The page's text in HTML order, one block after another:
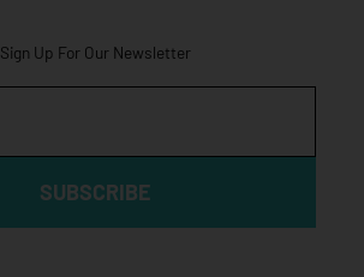
Sign Up For Our Newsletter
SUBSCRIBE